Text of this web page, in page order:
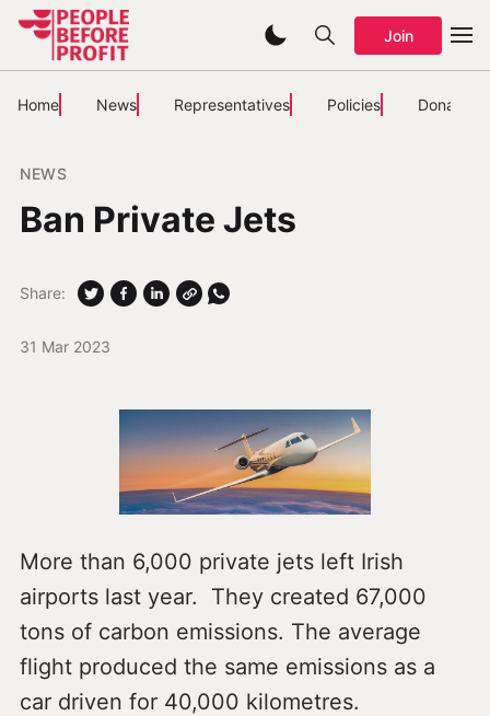
Join
Home News Representatives Policies Donate
NEWS
Ban Private Jets
31 Mar 2023
Share:
More than 6,000 private jets left Irish
airports last year. They created 67,000
tons of carbon emissions. The average
flight produced the same emissions as a
car driven for 40,000 kilometres.